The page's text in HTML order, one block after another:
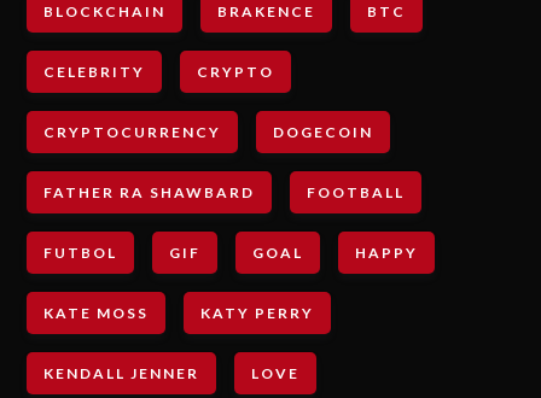
BLOCKCHAIN BRAKENCE BTC
CELEBRITY CRYPTO
CRYPTOCURRENCY DOGECOIN
FATHER RA SHAWBARD FOOTBALL
FUTBOL GIF GOAL HAPPY
KATE MOSS KATY PERRY
KENDALL JENNER LOVE